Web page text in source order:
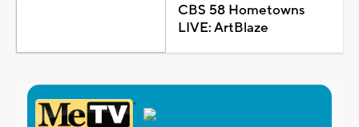
CBS 58 Hometowns
LIVE: ArtBlaze